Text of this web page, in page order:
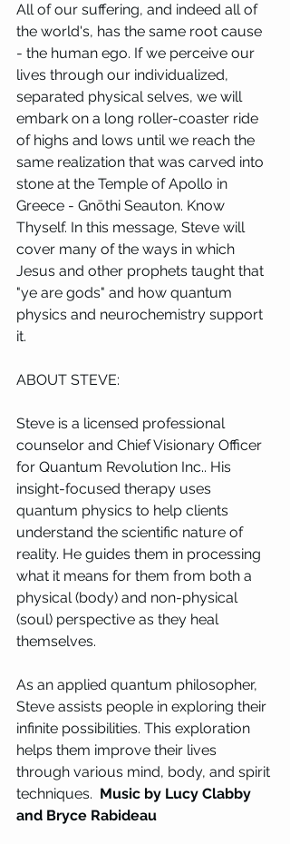
All of our suffering, and indeed all of
the world's, has the same root cause
- the human ego. If we perceive our
lives through our individualized,
separated physical selves, we will
embark on a long roller-coaster ride
of highs and lows until we reach the
same realization that was carved into
stone at the Temple of Apollo in
Greece - Gnōthi Seauton. Know
Thyself. In this message, Steve will
cover many of the ways in which
Jesus and other prophets taught that
"ye are gods" and how quantum
physics and neurochemistry support
it.
ABOUT STEVE:
Steve is a licensed professional
counselor and Chief Visionary Officer
for Quantum Revolution Inc.. His
insight-focused therapy uses
quantum physics to help clients
understand the scientific nature of
reality. He guides them in processing
what it means for them from both a
physical (body) and non-physical
(soul) perspective as they heal
themselves.
As an applied quantum philosopher,
Steve assists people in exploring their
infinite possibilities. This exploration
helps them improve their lives
through various mind, body, and spirit
techniques. Music by Lucy Clabby
and Bryce Rabideau